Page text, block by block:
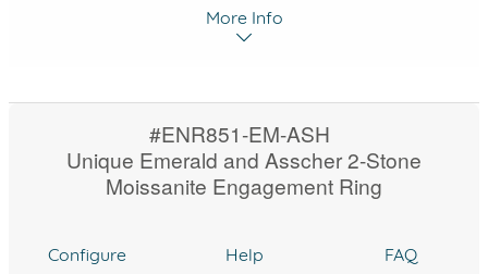
More Info
#ENR851-EM-ASH
Unique Emerald and Asscher 2-Stone
Moissanite Engagement Ring
Configure Help FAQ